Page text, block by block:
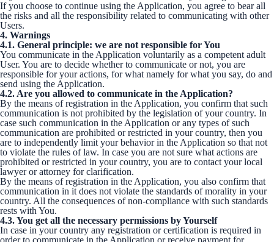
If you choose to continue using the Application, you agree to bear all
the risks and all the responsibility related to communicating with other
Users.
4. Warnings
4.1. General principle: we are not responsible for You
You communicate in the Application voluntarily as a competent adult
User. You are to decide whether to communicate or not, you are
responsible for your actions, for what namely for what you say, do and
send using the Application.
4.2. Are you allowed to communicate in the Application?
By the means of registration in the Application, you confirm that such
communication is not prohibited by the legislation of your country. In
case such communication in the Application or any types of such
communication are prohibited or restricted in your country, then you
are to independently limit your behavior in the Application so that not
to violate the rules of law. In case you are not sure what actions are
prohibited or restricted in your country, you are to contact your local
lawyer or attorney for clarification.
By the means of registration in the Application, you also confirm that
communication in it does not violate the standards of morality in your
country. All the consequences of non-compliance with such standards
rests with You.
4.3. You get all the necessary permissions by Yourself
In case in your country any registration or certification is required in
order to communicate in the Application or receive payment for